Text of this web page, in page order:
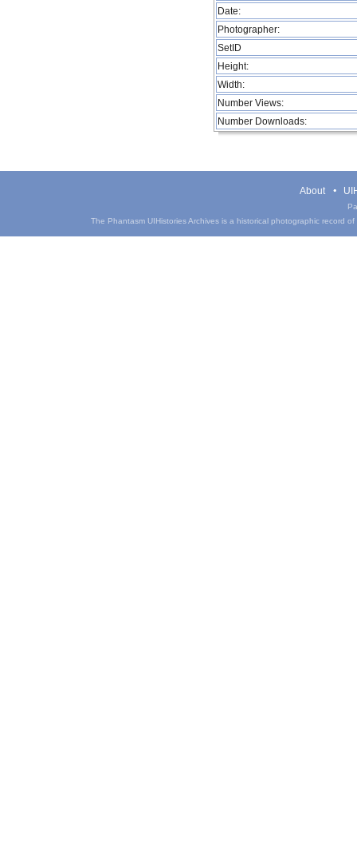
Date:
Photographer:
SetID
Height:
Width:
Number Views:
Number Downloads:
About
The Phantasm UIHistories Archives is a historical photographic record